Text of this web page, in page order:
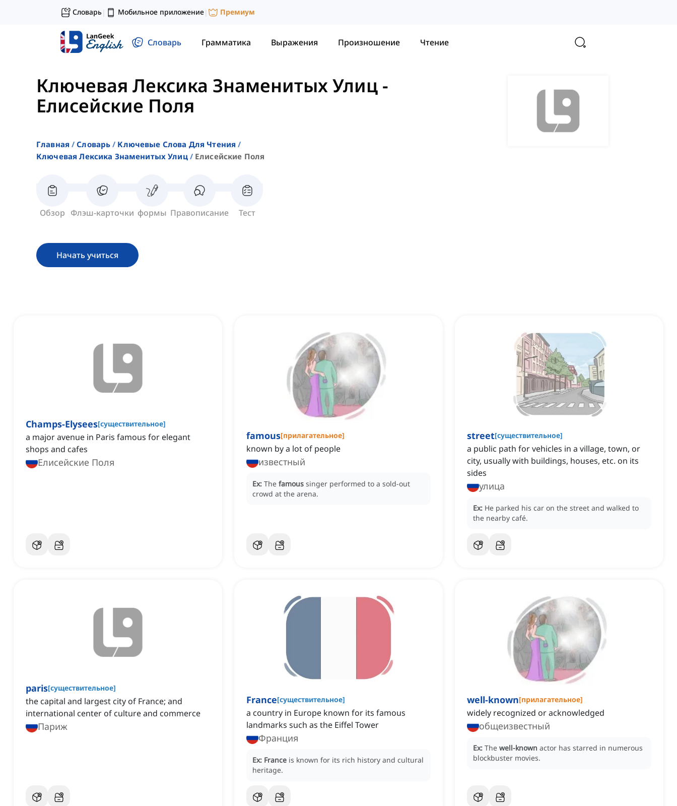
Словарь| Мобильное приложение| Премиум
Словарь Грамматика Выражения Произношение Чтение
Ключевая Лексика Знаменитых Улиц -
Елисейские Поля
Главная Словарь
Ключевые Слова Для Чтения
Ключевая Лексика Знаменитых Улиц
Елисейские Поля
Обзор Флэш-карточки формы Правописание Тест
Начать учиться
Champs-Elysees[существительное]
a major avenue in Paris famous for elegant
shops and cafes
Елисейские Поля
famous[прилагательное]
known by a lot of people
известный
Ex: The famous singer performed to a sold-out
crowd at the arena.
street[существительное]
a public path for vehicles in a village, town, or
city, usually with buildings, houses, etc. on its
sides
улица
Ex: He parked his car on the street and walked to
the nearby café.
paris[существительное]
the capital and largest city of France; and
international center of culture and commerce
Париж
France[существительное]
a country in Europe known for its famous
landmarks such as the Eiffel Tower
Франция
Ex: France is known for its rich history and cultural
heritage.
well-known[прилагательное]
widely recognized or acknowledged
общеизвестный
Ex: The well-known actor has starred in numerous
blockbuster movies.